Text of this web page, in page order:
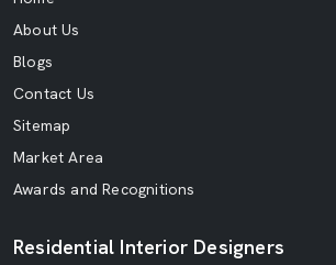
About Us
Blogs
Contact Us
Sitemap
Market Area
Awards and Recognitions
Residential Interior Designers